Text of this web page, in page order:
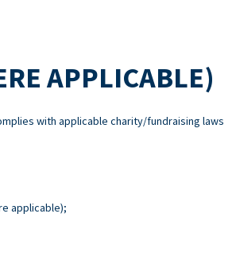
APPLICABLE)
with applicable charity/fundraising laws
applicable);